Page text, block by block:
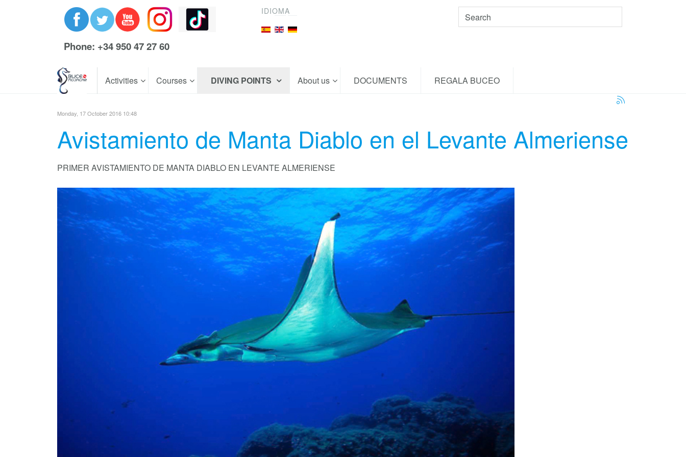
Phone: +34 950 47 27 60
IDIOMA
Activities Courses DIVING POINTS About us DOCUMENTS REGALA BUCEO
Monday, 17 October 2016 10:48
Avistamiento de Manta Diablo en el Levante Almeriense
PRIMER AVISTAMIENTO DE MANTA DIABLO EN LEVANTE ALMERIENSE